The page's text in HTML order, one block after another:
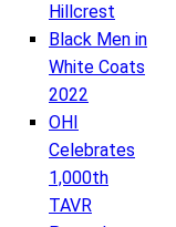
Hillcrest
Black Men in
White Coats
2022
OHI
Celebrates
1,000th
TAVR